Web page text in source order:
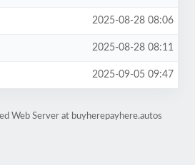
2025-08-28 08:06
2025-08-28 08:11
2025-09-05 09:47
Web Server at buyherepayhere.autos